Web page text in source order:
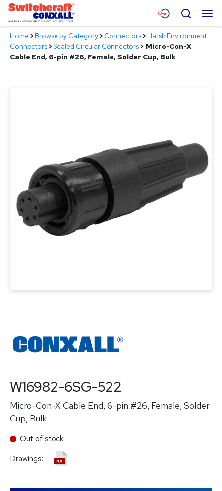
Skip
Main
Content
Menu
Products
Search
Home >Browse by Category>Connectors>Harsh Environment
Connectors>Sealed Circular Connectors> Micro-Con-X
Cable End, 6-pin #26, Female, Solder Cup, Bulk
W16982-6SG-522
Micro-Con-X Cable End, 6-pin #26, Female, Solder
Cup, Bulk
Out of stock
Drawings: